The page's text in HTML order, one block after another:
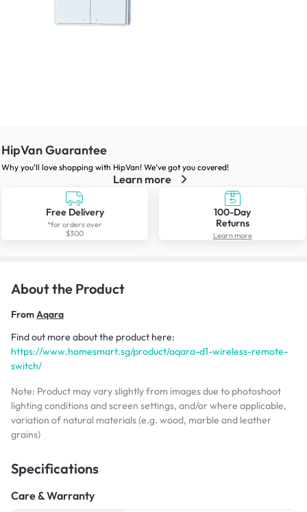
HipVan Guarantee
Why you’ll love shopping with HipVan! We’ve got you covered!
Learn more
Free Delivery
*for orders over
$300
100-Day
Returns
Learn more
About the Product
FromAqara
Find out more about the product here:
https://www.homesmart.sg/product/aqara-d1-wireless-remote-
switch/
Note: Product may vary slightly from images due to photoshoot
lighting conditions and screen settings, and/or where applicable,
variation of natural materials (e.g. wood, marble and leather
grains)
Specifications
Care & Warranty